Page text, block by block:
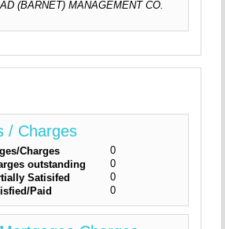
(BARNET) MANAGEMENT CO.
/ Charges
Charges
0
outstanding
0
Satisifed
0
Paid
0